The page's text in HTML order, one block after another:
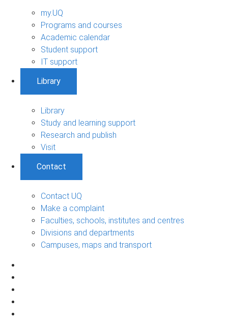
my.UQ
Programs and courses
Academic calendar
Student support
IT support
Library
Library
Study and learning support
Research and publish
Visit
Contact
Contact UQ
Make a complaint
Faculties, schools, institutes and centres
Divisions and departments
Campuses, maps and transport